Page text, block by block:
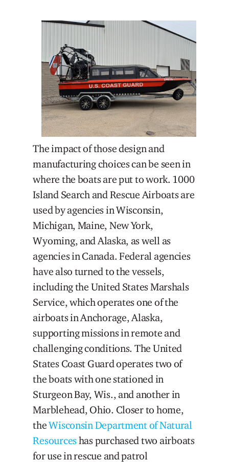
The impact of those design and
manufacturing choices can be seen in
where the boats are put to work. 1000
Island Search and Rescue Airboats are
used by agencies in Wisconsin,
Michigan, Maine, New York,
Wyoming, and Alaska, as well as
agencies in Canada. Federal agencies
have also turned to the vessels,
including the United States Marshals
Service, which operates one of the
airboats in Anchorage, Alaska,
supporting missions in remote and
challenging conditions. The United
States Coast Guard operates two of
the boats with one stationed in
Sturgeon Bay, Wis., and another in
Marblehead, Ohio. Closer to home,
theWisconsin Department of Natural
Resourceshas purchased two airboats
for use in rescue and patrol